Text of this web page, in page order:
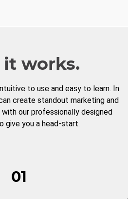
it works.
to use and easy to learn. In
create standout marketing and
with our professionally designed
give you a head-start.
01